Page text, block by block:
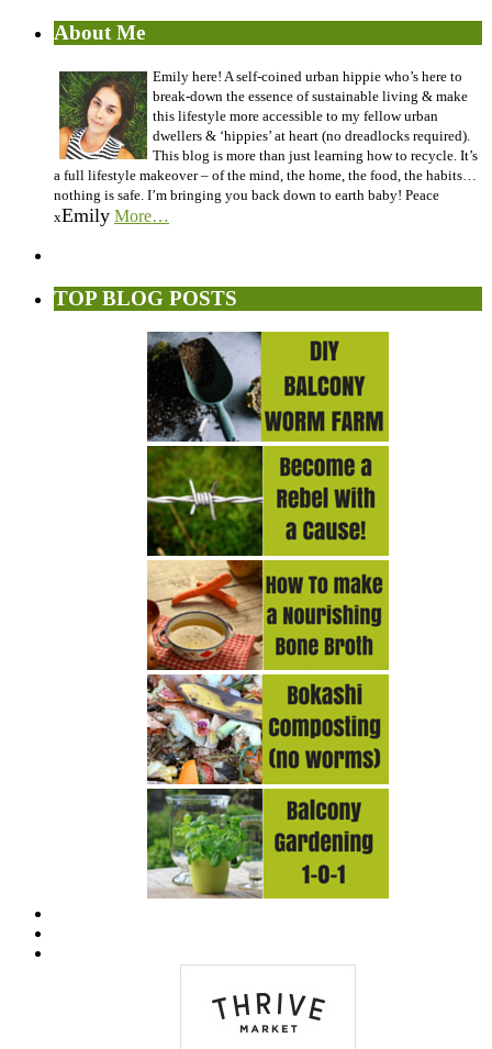
About Me
Emily here! A self-coined urban hippie who’s here to
break-down the essence of sustainable living & make
this lifestyle more accessible to my fellow urban
dwellers & ‘hippies’ at heart (no dreadlocks required).
This blog is more than just learning how to recycle. It’s
a full lifestyle makeover – of the mind, the home, the food, the habits…
nothing is safe. I’m bringing you back down to earth baby! Peace
xEmily More…
TOP BLOG POSTS